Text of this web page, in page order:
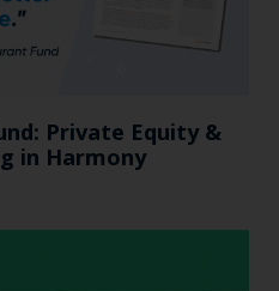
Private Equity &
in Harmony